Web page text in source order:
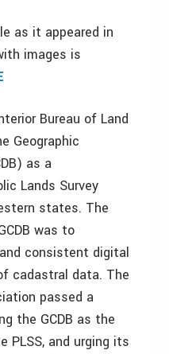
as it appeared in
images is
Bureau of Land
Geographic
as a
Lands Survey
states. The
was to
consistent digital
cadastral data. The
passed a
the GCDB as the
PLSS, and urging its